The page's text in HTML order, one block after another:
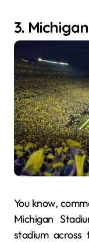
3.
You know,
Michigan
stadium